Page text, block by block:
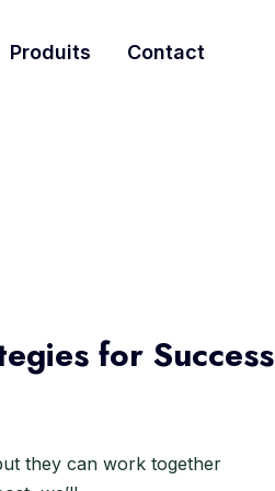
Produits Contact
for Success
they can work together